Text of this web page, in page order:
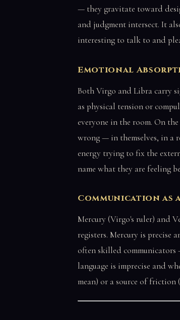
— they gravitate toward
and judgment intersect. It
interesting to talk to and
Emotional
Both Virgo and Libra carry
as physical tension or
everyone in the room. On
wrong — in themselves, in a
energy trying to fix the
name what they are feeling
Communication as
Mercury (Virgo's ruler) and
registers. Mercury is precise
often skilled
language is imprecise and
mean) or a source of